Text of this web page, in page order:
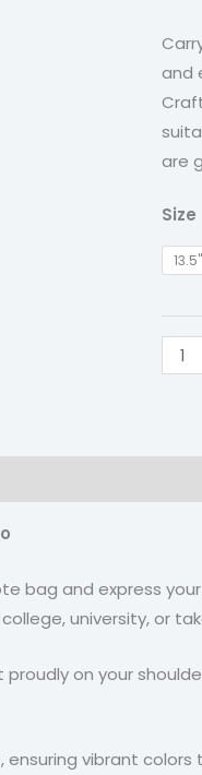
and
are
Size
bag and express
university, or
on your
vibrant